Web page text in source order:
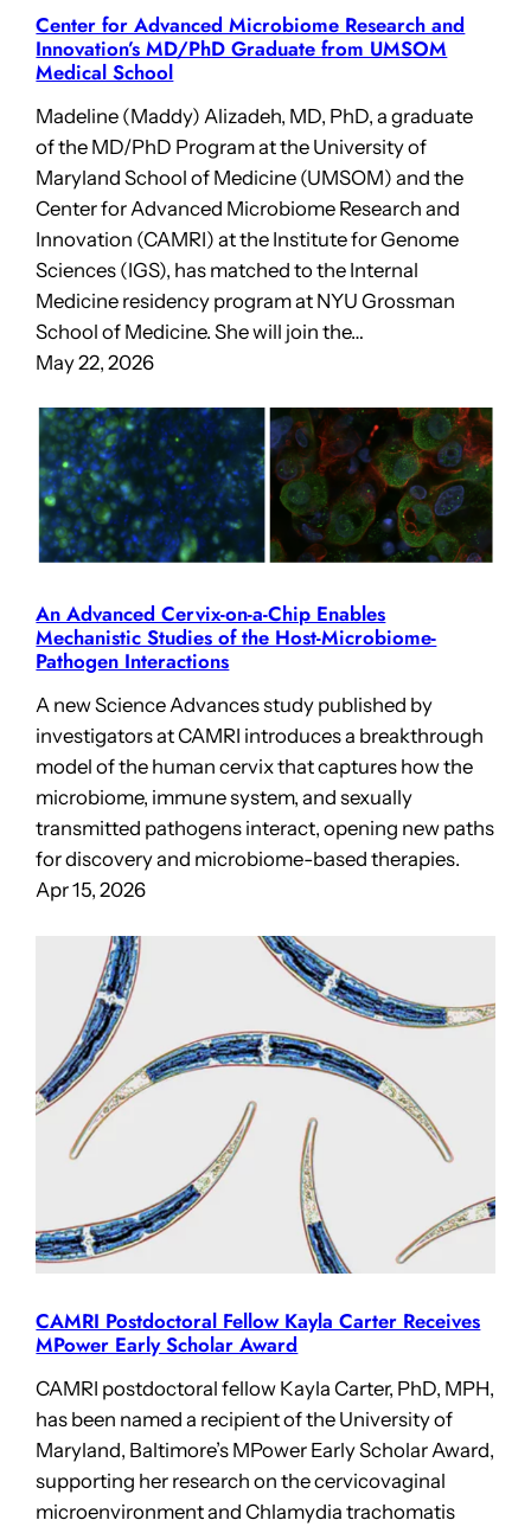
Center for Advanced Microbiome Research and
Innovation’s MD/PhD Graduate from UMSOM
Medical School
Madeline (Maddy) Alizadeh, MD, PhD, a graduate
of the MD/PhD Program at the University of
Maryland School of Medicine (UMSOM) and the
Center for Advanced Microbiome Research and
Innovation (CAMRI) at the Institute for Genome
Sciences (IGS), has matched to the Internal
Medicine residency program at NYU Grossman
School of Medicine. She will join the…
May 22, 2026
An Advanced Cervix-on-a-Chip Enables
Mechanistic Studies of the Host-Microbiome-
Pathogen Interactions
A new Science Advances study published by
investigators at CAMRI introduces a breakthrough
model of the human cervix that captures how the
microbiome, immune system, and sexually
transmitted pathogens interact, opening new paths
for discovery and microbiome-based therapies.
Apr 15, 2026
CAMRI Postdoctoral Fellow Kayla Carter Receives
MPower Early Scholar Award
CAMRI postdoctoral fellow Kayla Carter, PhD, MPH,
has been named a recipient of the University of
Maryland, Baltimore’s MPower Early Scholar Award,
supporting her research on the cervicovaginal
microenvironment and Chlamydia trachomatis